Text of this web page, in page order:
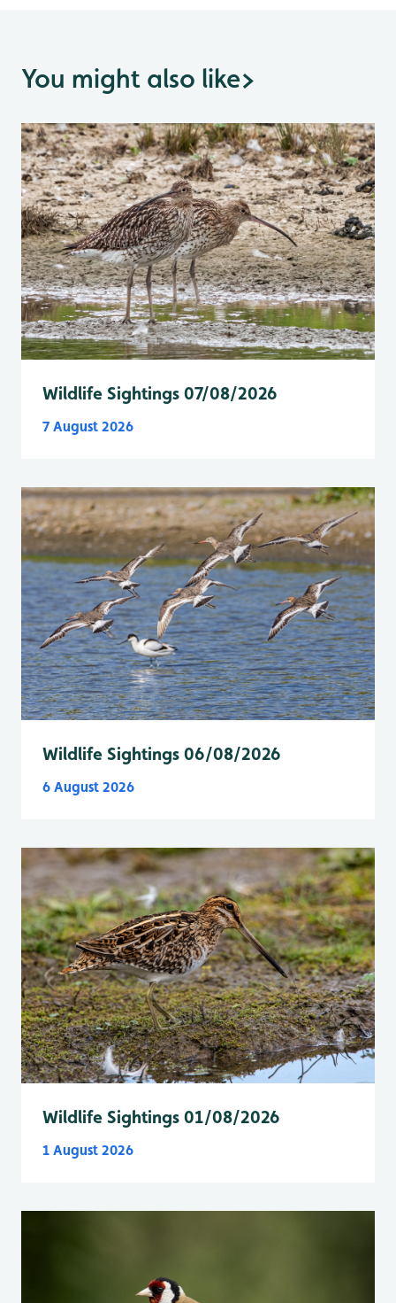
You might also like>
Wildlife Sightings 07/08/2026
7 August 2026
Wildlife Sightings 06/08/2026
6 August 2026
Wildlife Sightings 01/08/2026
1 August 2026